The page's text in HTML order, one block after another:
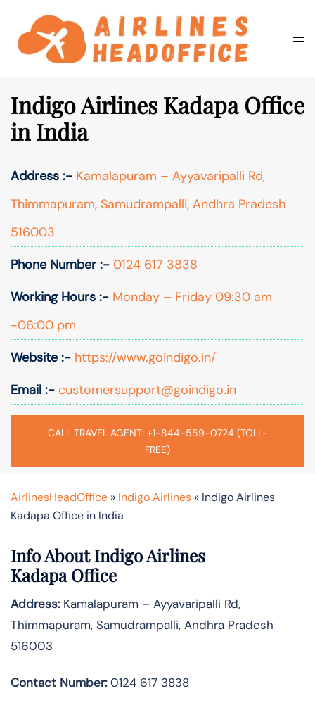
content
Search
Indigo Airlines Kadapa Office
in India
Address :- Kamalapuram – Ayyavaripalli Rd,
Thimmapuram, Samudrampalli, Andhra Pradesh
516003
Phone Number :- 0124 617 3838
Working Hours :- Monday – Friday 09:30 am
-06:00 pm
Website :- https://www.goindigo.in/
Email :- customersupport@goindigo.in
CALL TRAVEL AGENT: +1-844-559-0724 (TOLL-
FREE)
AirlinesHeadOffice » Indigo Airlines » Indigo Airlines
Kadapa Office in India
Info About Indigo Airlines
Kadapa Office
Address:Kamalapuram – Ayyavaripalli Rd,
Thimmapuram, Samudrampalli, Andhra Pradesh
516003
Contact Number:0124 617 3838